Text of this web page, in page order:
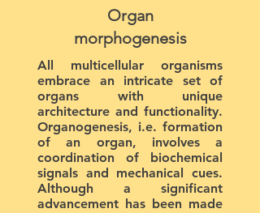
Organ
morphogenesis
All multicellular organisms
embrace an intricate set of
organs with unique
architecture and functionality.
Organogenesis, i.e. formation
of an organ, involves a
coordination of biochemical
signals and mechanical cues.
Although a significant
advancement has been made